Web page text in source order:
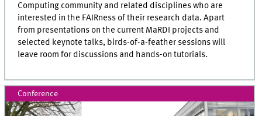
Computing community and related disciplines who are
interested in the FAIRness of their research data. Apart
from presentations on the current MaRDI projects and
selected keynote talks, birds-of-a-feather sessions will
leave room for discussions and hands-on tutorials.
Conference